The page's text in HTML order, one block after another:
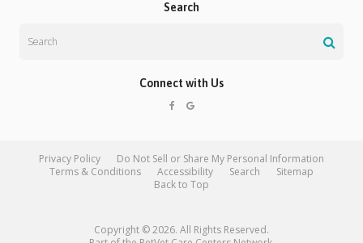
Search
Connect with Us
Privacy Policy
Do Not Sell or Share My Personal Information
Terms & Conditions
Accessibility Search
Sitemap
Back to Top
Copyright © 2026. All Rights Reserved.